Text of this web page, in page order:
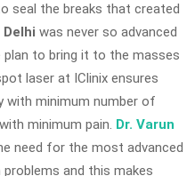
seal the breaks that created
was never so advanced
plan to bring it to the masses
laser at IClinix ensures
with minimum number of
minimum pain. Dr. Varun
need for the most advanced
and this makes